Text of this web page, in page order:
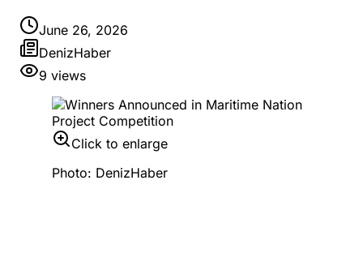
June 26, 2026
DenizHaber
9 views
Click to enlarge
Photo: DenizHaber